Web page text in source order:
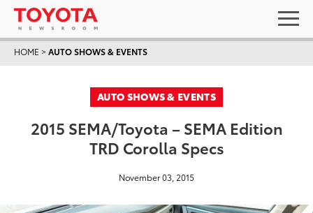
HOME >AUTO SHOWS & EVENTS
AUTO SHOWS & EVENTS
2015 SEMA/Toyota – SEMA Edition
TRD Corolla Specs
November 03, 2015